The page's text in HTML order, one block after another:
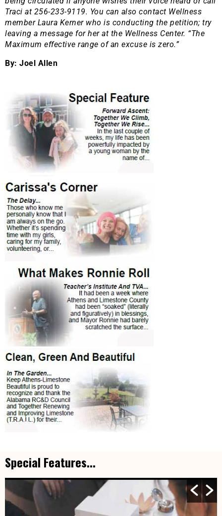
Traci at 256-233-9119. You can also contact Wellness
member Laura Kerner who is conducting the petition; try
leaving a message for her at the Wellness Center. “The
Maximum effective range of an excuse is zero.”
By: Joel Allen
Special Features...